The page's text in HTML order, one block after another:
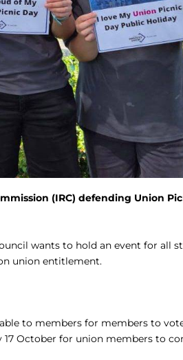
(IRC) defending Union
wants to hold an event for all
union entitlement.
to members for members to
October for union members to